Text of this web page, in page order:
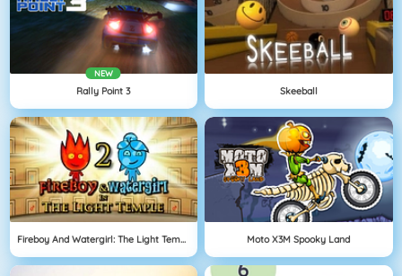
NEW
Rally Point 3 Skeeball
Fireboy And Watergirl: The Light Temple Moto X3M Spooky Land